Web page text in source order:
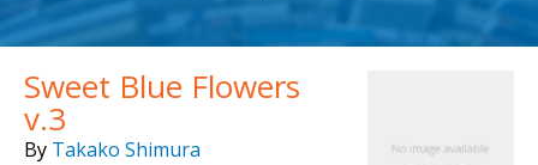
Sweet Blue Flowers
v.3
By Takako Shimura